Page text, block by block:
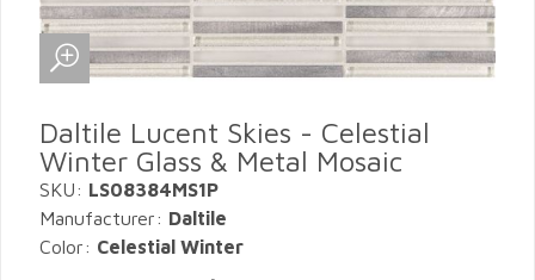
Daltile Lucent Skies - Celestial
Winter Glass & Metal Mosaic
SKU: LS08384MS1P
Manufacturer: Daltile
Color: Celestial Winter